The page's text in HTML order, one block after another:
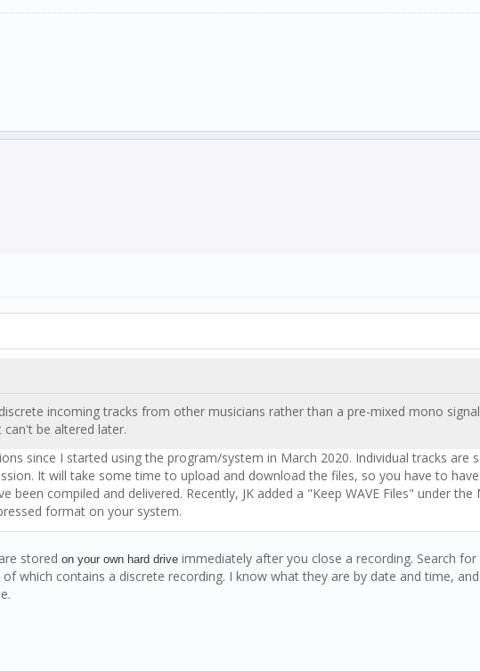
incoming tracks from other musicians rather than a pre-mixed mono
be altered later.
since I started using the program/system in March 2020. Individual tracks are
It will take some time to upload and download the files, so you have to
been compiled and delivered. Recently, JK added a "Keep WAVE Files" under
format on your system.
stored on your own hard drive immediately after you close a recording. Search
which contains a discrete recording. I know what they are by date and time,